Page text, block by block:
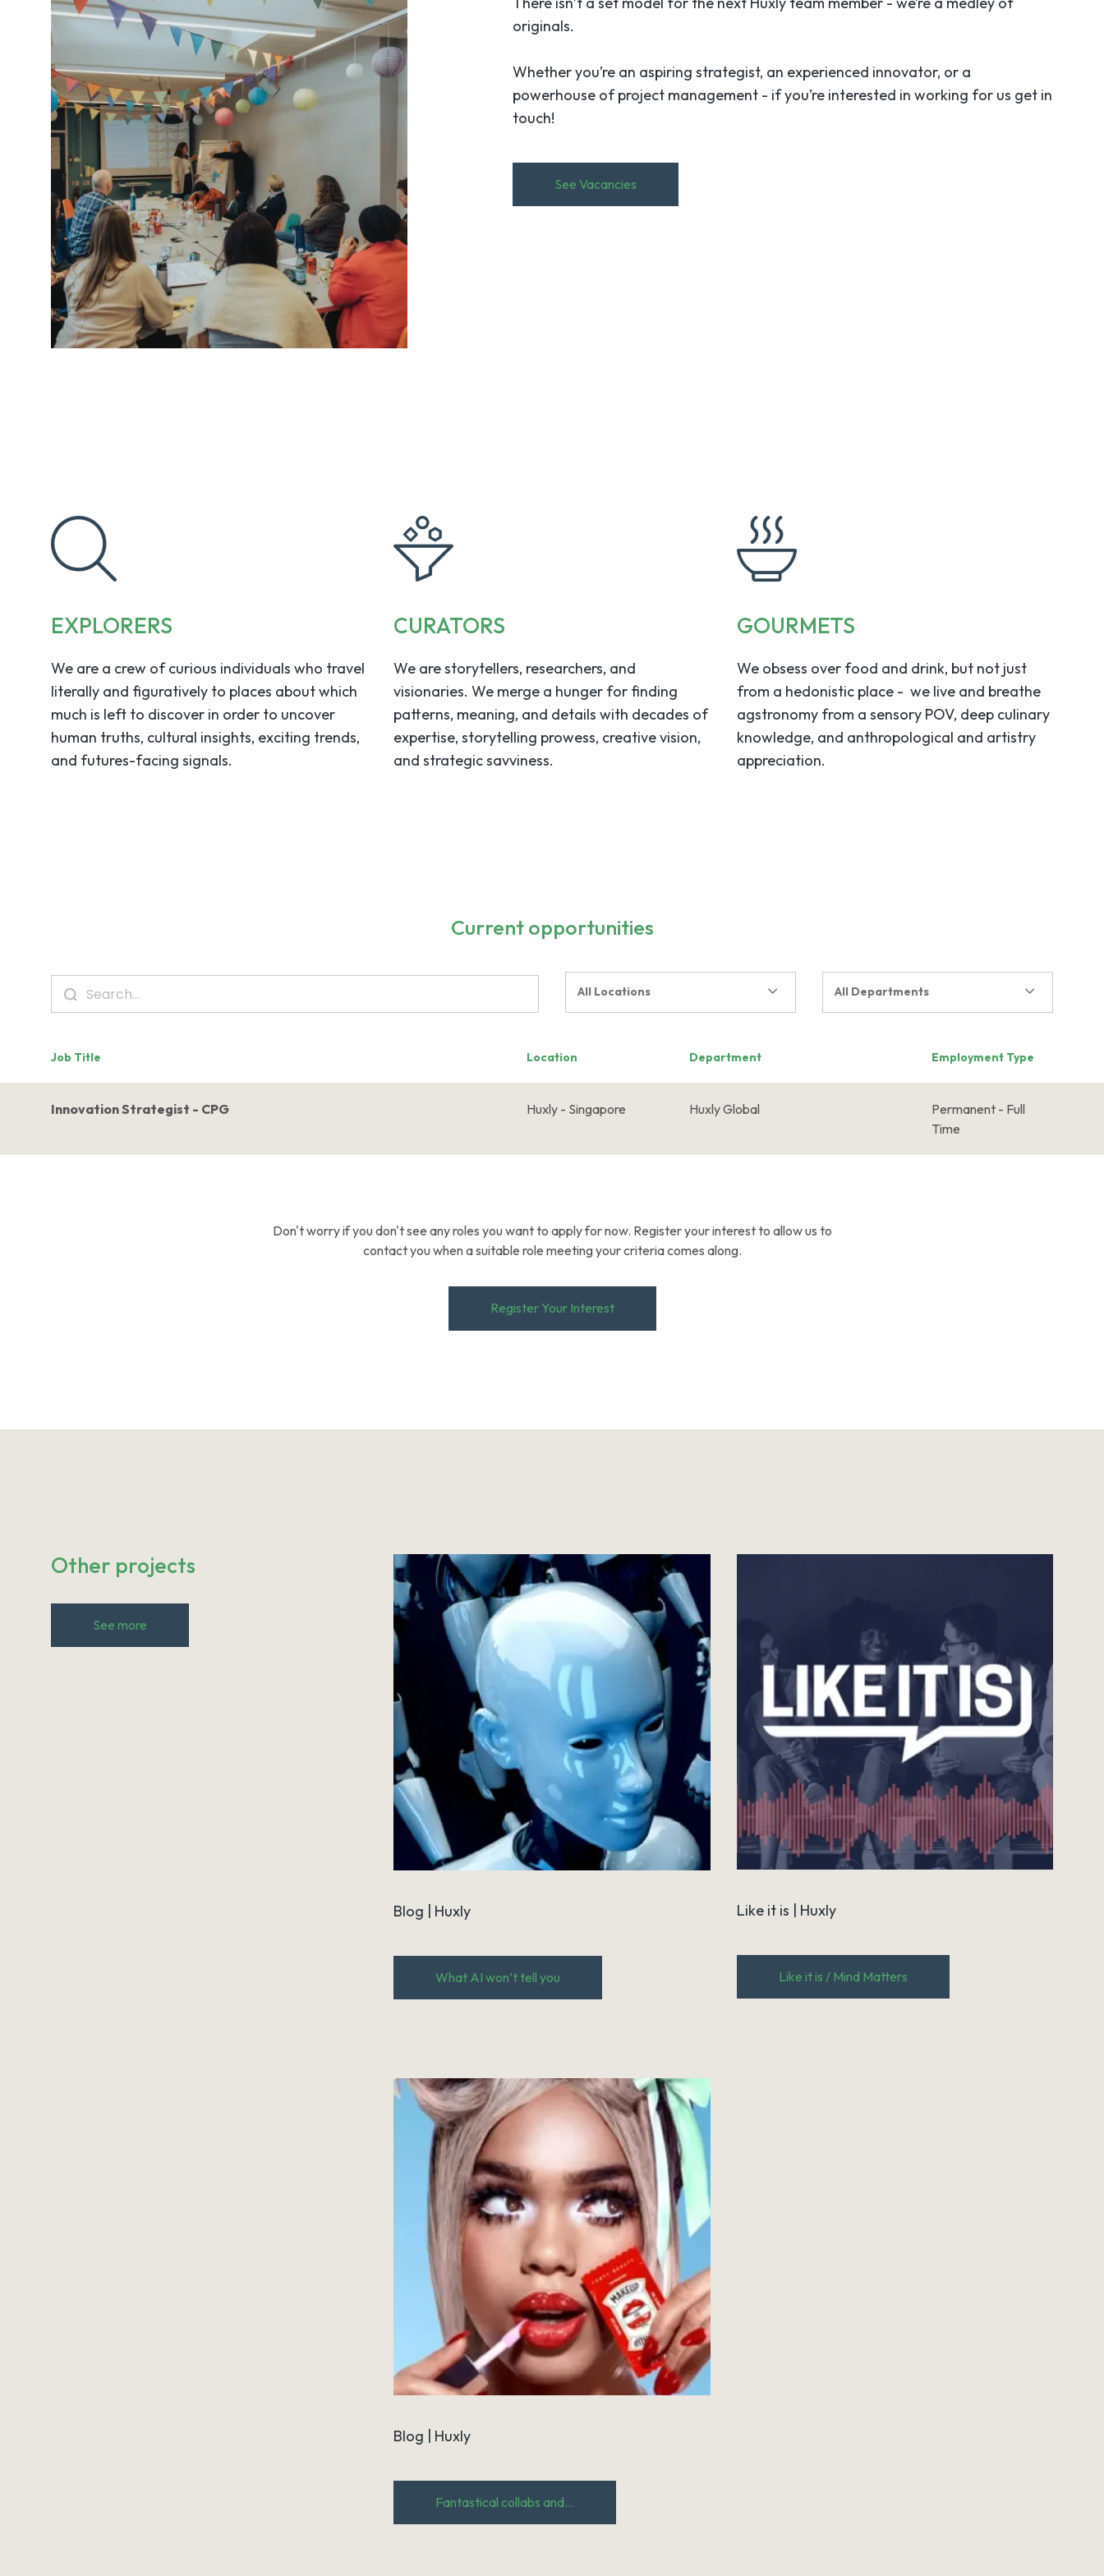
originals.
Whether you’re an aspiring strategist, an experienced innovator, or a
powerhouse of project management - if you’re interested in working for us get in
touch!
See Vacancies
EXPLORERS
We are a crew of curious individuals who travel
literally and figuratively to places about which
much is left to discover in order to uncover
human truths, cultural insights, exciting trends,
and futures-facing signals.
CURATORS
We are storytellers, researchers, and
visionaries. We merge a hunger for finding
patterns, meaning, and details with decades of
expertise, storytelling prowess, creative vision,
and strategic savviness.
GOURMETS
We obsess over food and drink, but not just
from a hedonistic place - we live and breathe
agstronomy from a sensory POV, deep culinary
knowledge, and anthropological and artistry
appreciation.
Current opportunities
All Locations All Departments
Job Title Location Department Employment Type
Innovation Strategist - CPG Huxly - Singapore Huxly Global
Permanent - Full
Time
Don't worry if you don't see any roles you want to apply for now. Register your interest to allow us to
contact you when a suitable role meeting your criteria comes along.
Register Your Interest
Other projects
See more
Blog | Huxly
What AI won’t tell you
Like it is | Huxly
Like it is / Mind Matters
Blog | Huxly
Fantastical collabs and...